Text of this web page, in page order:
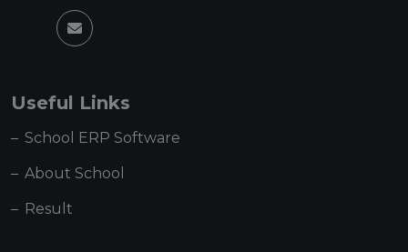
Useful Links
School ERP Software
About School
Result